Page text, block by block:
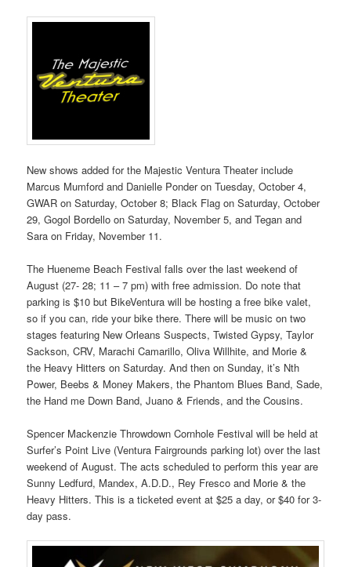
New shows added for the Majestic Ventura Theater include
Marcus Mumford and Danielle Ponder on Tuesday, October 4,
GWAR on Saturday, October 8; Black Flag on Saturday, October
29, Gogol Bordello on Saturday, November 5, and Tegan and
Sara on Friday, November 11.
The Hueneme Beach Festival falls over the last weekend of
August (27- 28; 11 – 7 pm) with free admission. Do note that
parking is $10 but BikeVentura will be hosting a free bike valet,
so if you can, ride your bike there. There will be music on two
stages featuring New Orleans Suspects, Twisted Gypsy, Taylor
Sackson, CRV, Marachi Camarillo, Oliva Willhite, and Morie &
the Heavy Hitters on Saturday. And then on Sunday, it’s Nth
Power, Beebs & Money Makers, the Phantom Blues Band, Sade,
the Hand me Down Band, Juano & Friends, and the Cousins.
Spencer Mackenzie Throwdown Cornhole Festival will be held at
Surfer’s Point Live (Ventura Fairgrounds parking lot) over the last
weekend of August. The acts scheduled to perform this year are
Sunny Ledfurd, Mandex, A.D.D., Rey Fresco and Morie & the
Heavy Hitters. This is a ticketed event at $25 a day, or $40 for 3-
day pass.